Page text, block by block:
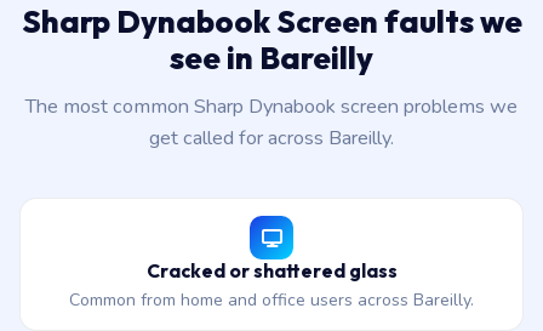
Sharp Dynabook Screen faults we
see in Bareilly
The most common Sharp Dynabook screen problems we
get called for across Bareilly.
Cracked or shattered glass
Common from home and office users across Bareilly.